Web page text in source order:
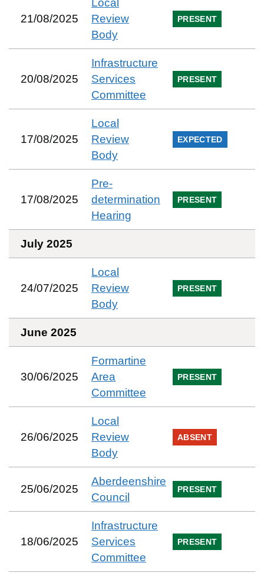
21/08/2025
Local
Review
Body
PRESENT
20/08/2025
Infrastructure
Services
Committee
PRESENT
17/08/2025
Local
Review
Body
EXPECTED
17/08/2025
Pre-
determination
Hearing
PRESENT
July 2025
24/07/2025
Local
Review
Body
PRESENT
June 2025
30/06/2025
Formartine
Area
Committee
PRESENT
26/06/2025
Local
Review
Body
ABSENT
25/06/2025
Aberdeenshire
Council
PRESENT
18/06/2025
Infrastructure
Services
Committee
PRESENT